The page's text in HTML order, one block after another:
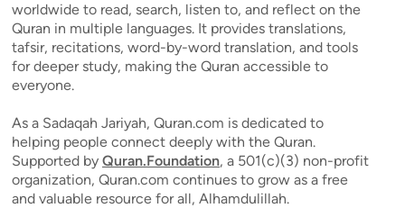
worldwide to read, search, listen to, and reflect on the
Quran in multiple languages. It provides translations,
tafsir, recitations, word-by-word translation, and tools
for deeper study, making the Quran accessible to
everyone.
As a Sadaqah Jariyah, Quran.com is dedicated to
helping people connect deeply with the Quran.
Supported by Quran.Foundation, a 501(c)(3) non-profit
organization, Quran.com continues to grow as a free
and valuable resource for all, Alhamdulillah.